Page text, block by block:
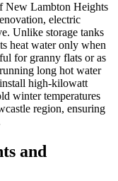
New Lambton Heights
electric
Unlike storage tanks
heat water only when
for granny flats or as
long hot water
high-kilowatt
winter temperatures
region, ensuring
and